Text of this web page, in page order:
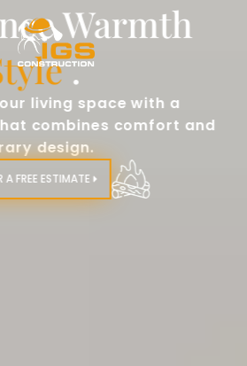
Custom
Designs
We specialize in creating
reflect your personal style
aesthetics.​
CALL NOW FOR A FREE ESTIMATE